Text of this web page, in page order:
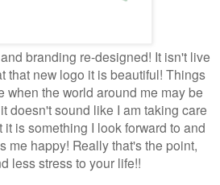
branding re-designed! It isn't live
that new logo it is beautiful! Things
when the world around me may be
doesn't sound like I am taking care
is something I look forward to and
me happy! Really that's the point,
less stress to your life!!